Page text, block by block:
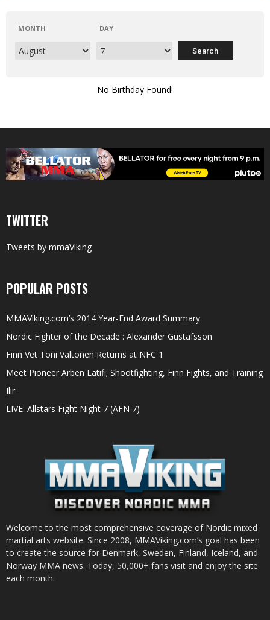
MONTH DAY
No Birthday Found!
TWITTER
Tweets by mmaViking
POPULAR POSTS
MMAViking.com’s 2014 Year-End Award Summary
Nordic Fighter of the Decade : Alexander Gustafsson
Finn Vet Toni Valtonen Returns at NFC 1
Meet Pioneer Arben Latifi; Shootfighting, Finn Fights, and Training
Ilir
LIVE: Allstars Fight Night 7 (AFN 7)
Welcome to the most comprehensive coverage of Nordic mixed
martial arts website. Since 2008, MMAViking.com’s goal has been
to create the source for Denmark, Sweden, Finland, Iceland, and
Norway MMA news. Today, 50,000+ fans visit and enjoy the site
each month.